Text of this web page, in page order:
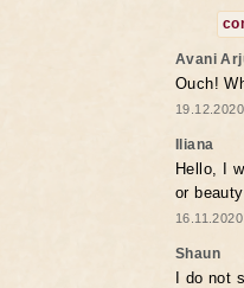
Avani
Ouch!
Iliana
Hello, I
or
Shaun
I do not